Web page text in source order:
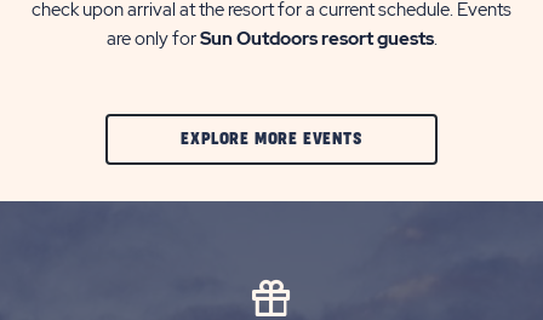
check upon arrival at the resort for a current schedule. Events
are only forSun Outdoors resort guests.
EXPLORE MORE EVENTSCLIC